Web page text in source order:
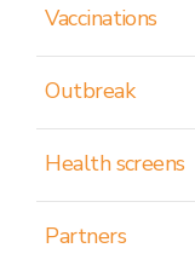
Vaccinations
Outbreak
Health screens
Partners